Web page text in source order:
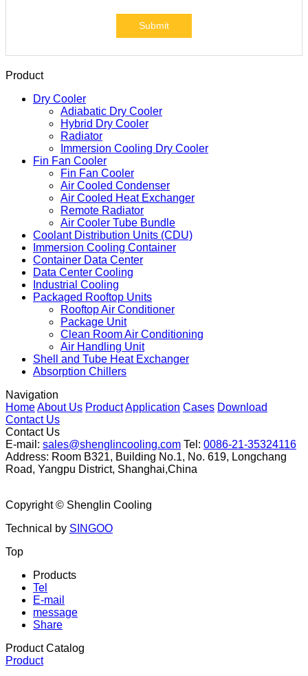
Submit
Product
Dry Cooler
Adiabatic Dry Cooler
Hybrid Dry Cooler
Radiator
Immersion Cooling Dry Cooler
Fin Fan Cooler
Fin Fan Cooler
Air Cooled Condenser
Air Cooled Heat Exchanger
Remote Radiator
Air Cooler Tube Bundle
Coolant Distribution Units (CDU)
Immersion Cooling Container
Container Data Center
Data Center Cooling
Industrial Cooling
Packaged Rooftop Units
Rooftop Air Conditioner
Package Unit
Clean Room Air Conditioning
Air Handling Unit
Shell and Tube Heat Exchanger
Absorption Chillers
Navigation
HomeAbout Us ProductApplication Cases Download
Contact Us
Contact Us
E-mail: sales@shenglincooling.com Tel: 0086-21-35324116
Address: Room B321, Building No.1, No. 619, Longchang
Road, Yangpu District, Shanghai,China
Copyright © Shenglin Cooling
Technical by SINGOO
Top
Products
Tel
E-mail
message
Share
Product Catalog
Product